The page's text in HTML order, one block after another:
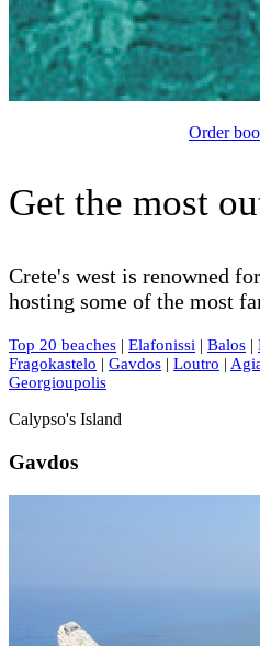
Order
Get the most
Crete's west is renowned
hosting some of the most
Top 20 beaches | Elafonissi | Balos |
Fragokastelo | Gavdos | Loutro |
Georgioupolis
Calypso's Island
Gavdos